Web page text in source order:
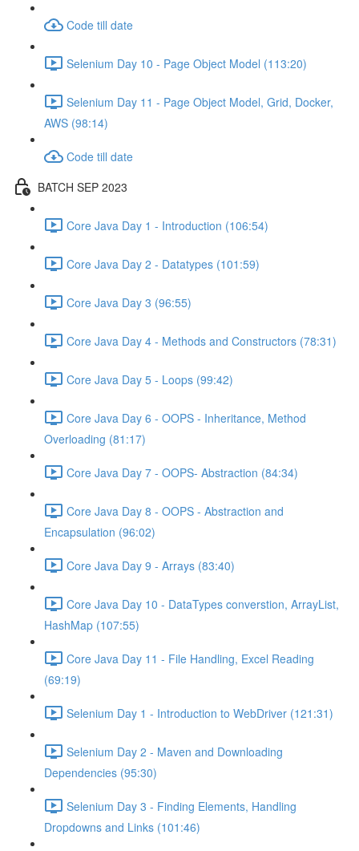
Code till date
Selenium Day 10 - Page Object Model (113:20)
Selenium Day 11 - Page Object Model, Grid, Docker,
AWS (98:14)
Code till date
BATCH SEP 2023
Core Java Day 1 - Introduction (106:54)
Core Java Day 2 - Datatypes (101:59)
Core Java Day 3 (96:55)
Core Java Day 4 - Methods and Constructors (78:31)
Core Java Day 5 - Loops (99:42)
Core Java Day 6 - OOPS - Inheritance, Method
Overloading (81:17)
Core Java Day 7 - OOPS- Abstraction (84:34)
Core Java Day 8 - OOPS - Abstraction and
Encapsulation (96:02)
Core Java Day 9 - Arrays (83:40)
Core Java Day 10 - DataTypes converstion, ArrayList,
HashMap (107:55)
Core Java Day 11 - File Handling, Excel Reading
(69:19)
Selenium Day 1 - Introduction to WebDriver (121:31)
Selenium Day 2 - Maven and Downloading
Dependencies (95:30)
Selenium Day 3 - Finding Elements, Handling
Dropdowns and Links (101:46)